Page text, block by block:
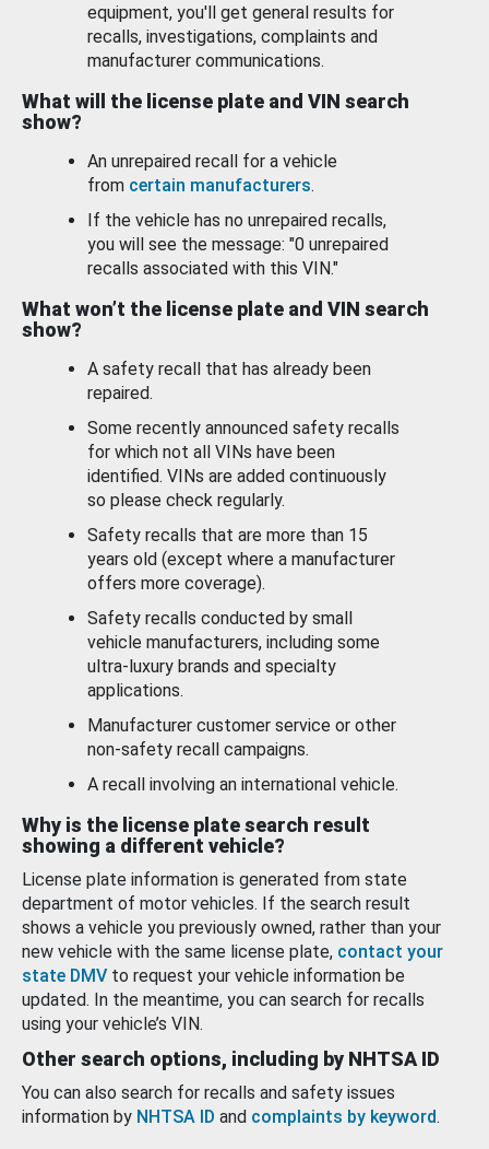
equipment, you'll get general results for
recalls, investigations, complaints and
manufacturer communications.
What will the license plate and VIN search
show?
An unrepaired recall for a vehicle
from certain manufacturers.
If the vehicle has no unrepaired recalls,
you will see the message: "0 unrepaired
recalls associated with this VIN."
What won’t the license plate and VIN search
show?
A safety recall that has already been
repaired.
Some recently announced safety recalls
for which not all VINs have been
identified. VINs are added continuously
so please check regularly.
Safety recalls that are more than 15
years old (except where a manufacturer
offers more coverage).
Safety recalls conducted by small
vehicle manufacturers, including some
ultra-luxury brands and specialty
applications.
Manufacturer customer service or other
non-safety recall campaigns.
A recall involving an international vehicle.
Why is the license plate search result
showing a different vehicle?
License plate information is generated from state
department of motor vehicles. If the search result
shows a vehicle you previously owned, rather than your
new vehicle with the same license plate, contact your
state DMV to request your vehicle information be
updated. In the meantime, you can search for recalls
using your vehicle’s VIN.
Other search options, including by NHTSA ID
You can also search for recalls and safety issues
information by NHTSA ID and complaints by keyword.